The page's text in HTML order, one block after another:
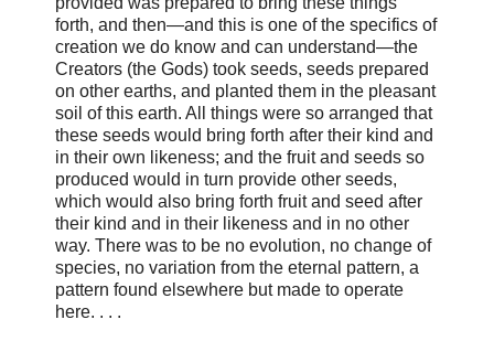
forth, and then—and this is one of the specifics of
creation we do know and can understand—the
Creators (the Gods) took seeds, seeds prepared
on other earths, and planted them in the pleasant
soil of this earth. All things were so arranged that
these seeds would bring forth after their kind and
in their own likeness; and the fruit and seeds so
produced would in turn provide other seeds,
which would also bring forth fruit and seed after
their kind and in their likeness and in no other
way. There was to be no evolution, no change of
species, no variation from the eternal pattern, a
pattern found elsewhere but made to operate
here. . . .